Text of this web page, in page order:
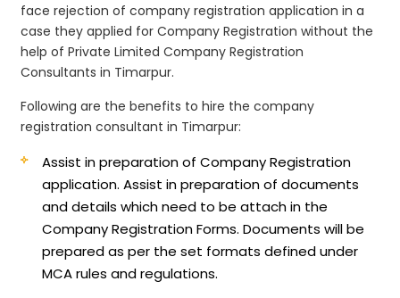
face rejection of company registration application in a
case they applied for Company Registration without the
help of Private Limited Company Registration
Consultants in Timarpur.
Following are the benefits to hire the company
registration consultant in Timarpur:
Assist in preparation of Company Registration
application.Assist in preparation of documents
and details which need to be attach in the
Company Registration Forms. Documents will be
prepared as per the set formats defined under
MCA rules and regulations.